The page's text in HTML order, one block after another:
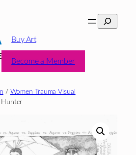
Search
Buy Art
Become a Member
/ Women Trauma Visual
Hunter